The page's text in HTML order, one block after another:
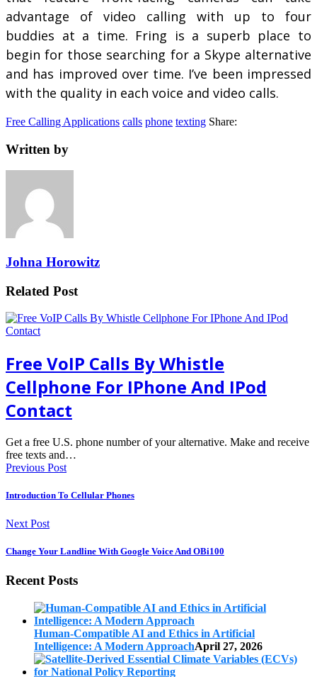
advantage of video calling with up to four
buddies at a time. Fring is a superb place to
begin for those searching for a Skype alternative
and has improved over time. I’ve been impressed
with the quality in each voice and video calls.
Free Calling Applications calls phone texting Share:
Written by
Johna Horowitz
Related Post
Free VoIP Calls By Whistle
Cellphone For IPhone And IPod
Contact
Get a free U.S. phone number of your alternative. Make and receive
free texts and…
Previous Post
Introduction To Cellular Phones
Next Post
Change Your Landline With Google Voice And OBi100
Recent Posts
Human-Compatible AI and Ethics in Artificial
Intelligence: A Modern ApproachApril 27, 2026